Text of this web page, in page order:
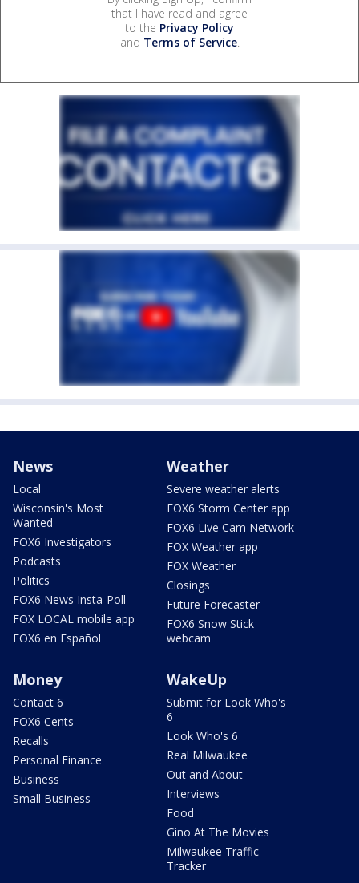
that I have read and agree
to the Privacy Policy
and Terms of Service.
News
Local
Wisconsin's Most
Wanted
FOX6 Investigators
Podcasts
Politics
FOX6 News Insta-Poll
FOX LOCAL mobile app
FOX6 en Español
Weather
Severe weather alerts
FOX6 Storm Center app
FOX6 Live Cam Network
FOX Weather app
FOX Weather
Closings
Future Forecaster
FOX6 Snow Stick
webcam
Money
Contact 6
FOX6 Cents
Recalls
Personal Finance
Business
Small Business
WakeUp
Submit for Look Who's
6
Look Who's 6
Real Milwaukee
Out and About
Interviews
Food
Gino At The Movies
Milwaukee Traffic
Tracker